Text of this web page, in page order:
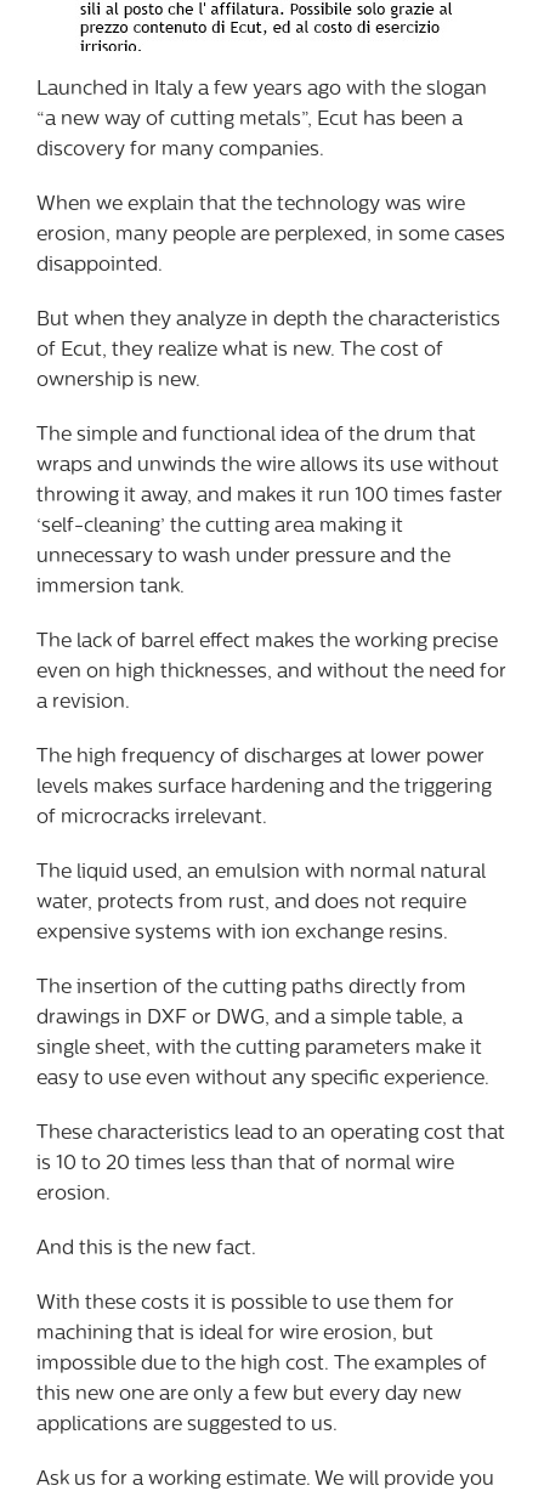
Launched in Italy a few years ago with the slogan
“a new way of cutting metals”, Ecut has been a
discovery for many companies.
When we explain that the technology was wire
erosion, many people are perplexed, in some cases
disappointed.
But when they analyze in depth the characteristics
of Ecut, they realize what is new. The cost of
ownership is new.
The simple and functional idea of the drum that
wraps and unwinds the wire allows its use without
throwing it away, and makes it run 100 times faster
‘self-cleaning’ the cutting area making it
unnecessary to wash under pressure and the
immersion tank.
The lack of barrel effect makes the working precise
even on high thicknesses, and without the need for
a revision.
The high frequency of discharges at lower power
levels makes surface hardening and the triggering
of microcracks irrelevant.
The liquid used, an emulsion with normal natural
water, protects from rust, and does not require
expensive systems with ion exchange resins.
The insertion of the cutting paths directly from
drawings in DXF or DWG, and a simple table, a
single sheet, with the cutting parameters make it
easy to use even without any specific experience.
These characteristics lead to an operating cost that
is 10 to 20 times less than that of normal wire
erosion.
And this is the new fact.
With these costs it is possible to use them for
machining that is ideal for wire erosion, but
impossible due to the high cost. The examples of
this new one are only a few but every day new
applications are suggested to us.
Ask us for a working estimate. We will provide you